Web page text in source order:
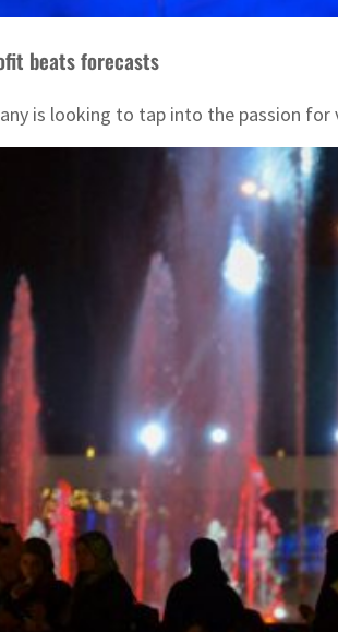
beats forecasts
is looking to tap into the passion for